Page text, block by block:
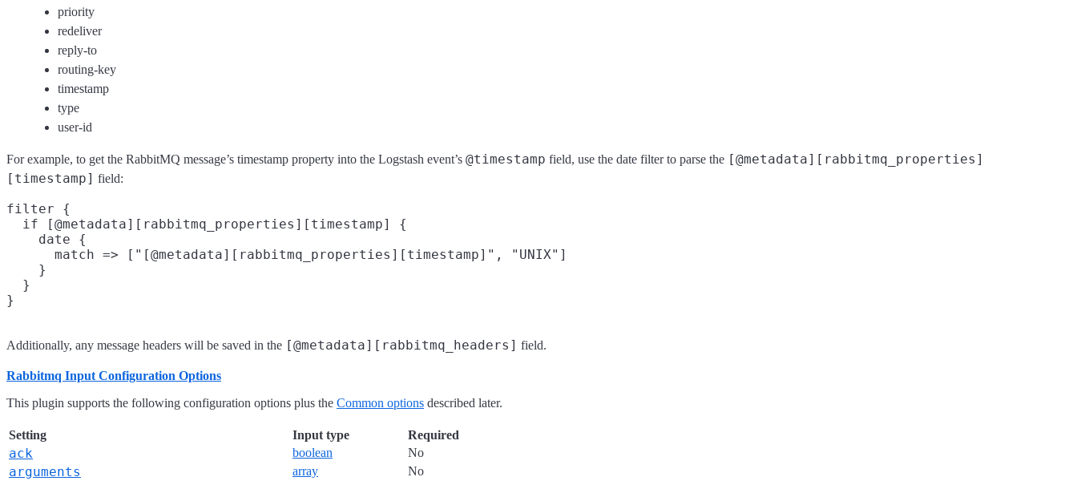
priority
redeliver
reply-to
routing-key
timestamp
type
user-id
For example, to get the RabbitMQ message’s timestamp property into the Logstash event’s @timestamp field, use the date filter to parse the [@metadata][rabbitmq_properties]
[timestamp] field:
filter {
  if [@metadata][rabbitmq_properties][timestamp] {
    date {
      match => ["[@metadata][rabbitmq_properties][timestamp]", "UNIX"]
    }
  }
Additionally, any message headers will be saved in the [@metadata][rabbitmq_headers] field.
Rabbitmq Input Configuration Options
This plugin supports the following configuration options plus the Common options described later.
Setting Input type Required
ack boolean No
arguments array No